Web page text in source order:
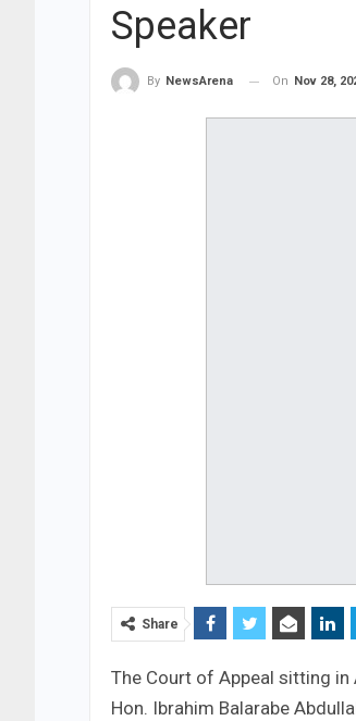
Speaker
By NewsArena On Nov 28,
Share
The Court of Appeal sitting in
Hon. Ibrahim Balarabe